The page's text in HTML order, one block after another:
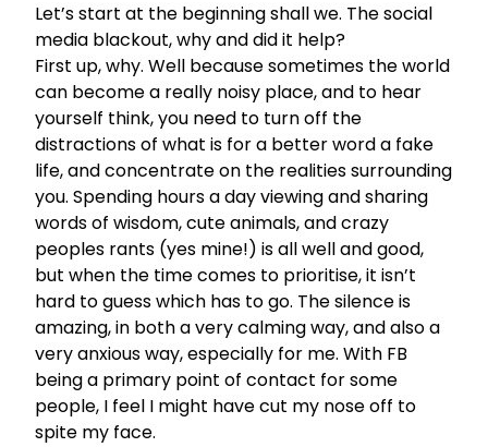
Let’s start at the beginning shall we. The social
media blackout, why and did it help?
First up, why. Well because sometimes the world
can become a really noisy place, and to hear
yourself think, you need to turn off the
distractions of what is for a better word a fake
life, and concentrate on the realities surrounding
you. Spending hours a day viewing and sharing
words of wisdom, cute animals, and crazy
peoples rants (yes mine!) is all well and good,
but when the time comes to prioritise, it isn’t
hard to guess which has to go. The silence is
amazing, in both a very calming way, and also a
very anxious way, especially for me. With FB
being a primary point of contact for some
people, I feel I might have cut my nose off to
spite my face.